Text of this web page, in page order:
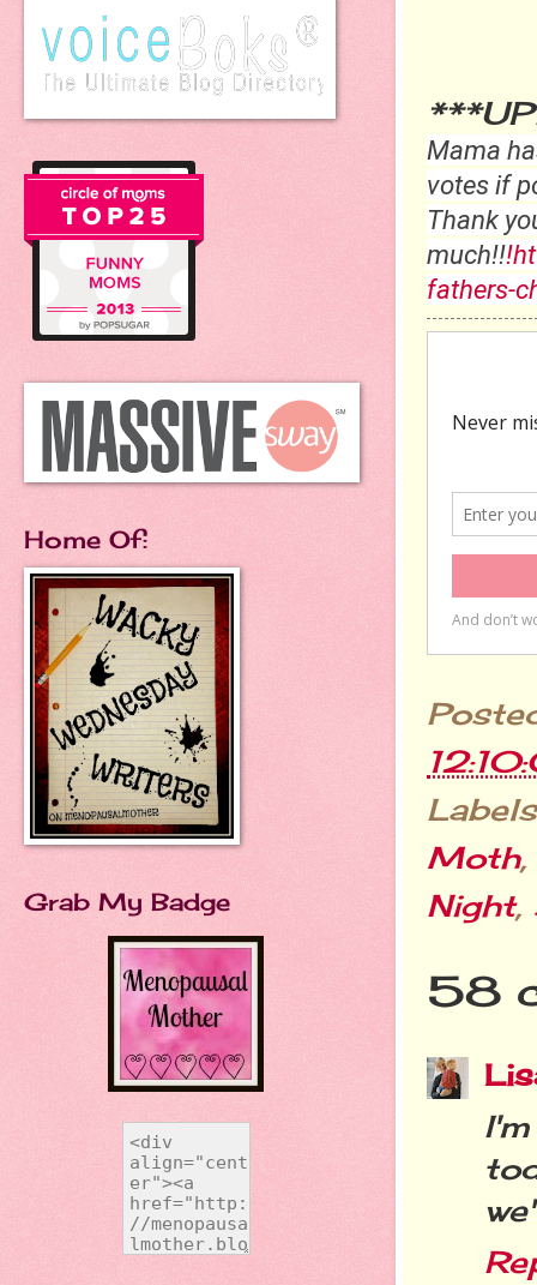
Mama
votes if
Thank
much!!
fathers-
Moth,
Night,
58
Home Of:
Grab My Badge